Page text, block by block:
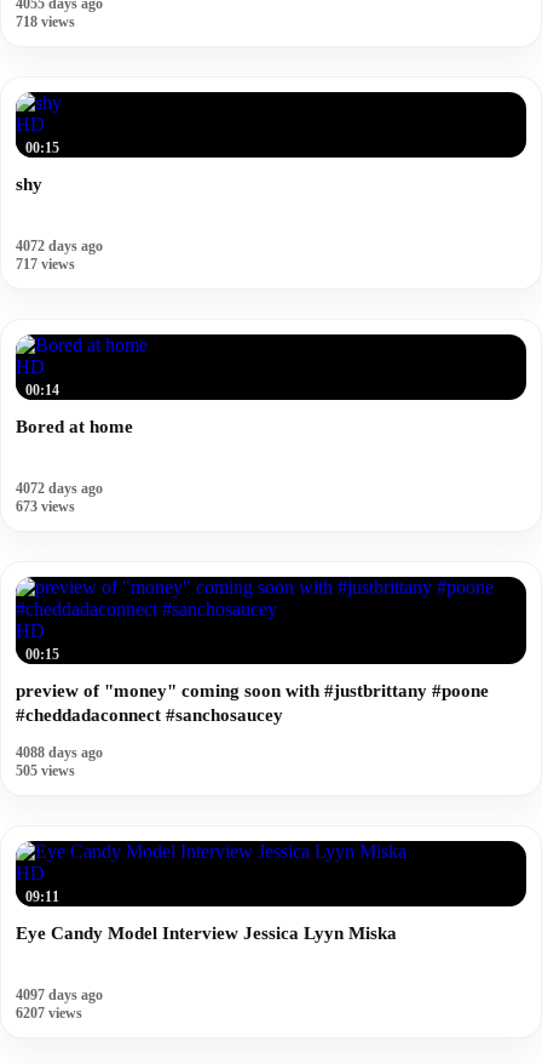
4055 days ago
718 views
HD
00:15
shy
4072 days ago
717 views
HD
00:14
Bored at home
4072 days ago
673 views
HD
00:15
preview of "money" coming soon with #justbrittany #poone
#cheddadaconnect #sanchosaucey
4088 days ago
505 views
HD
09:11
Eye Candy Model Interview Jessica Lyyn Miska
4097 days ago
6207 views